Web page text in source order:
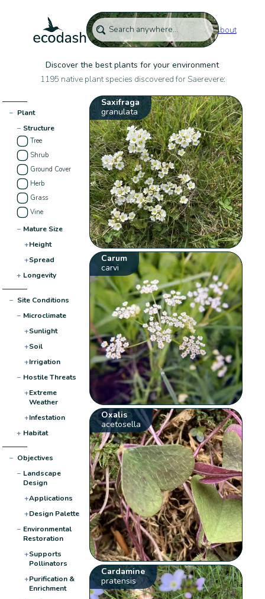
About
Discover the best plants for your environment
1195 native plant species discovered for Saerevere:
− Plant
− Structure
Tree
Shrub
Ground Cover
Herb
Grass
Vine
− Mature Size
+Height
+Spread
+ Longevity
− Site Conditions
− Microclimate
+Sunlight
+Soil
+Irrigation
− Hostile Threats
+Extreme
Weather
+Infestation
+ Habitat
− Objectives
− Landscape
Design
+Applications
+Design Palette
− Environmental
Restoration
+Supports
Pollinators
+Purification &
Enrichment
Saxifraga
granulata
Carum
carvi
Oxalis
acetosella
Cardamine
pratensis